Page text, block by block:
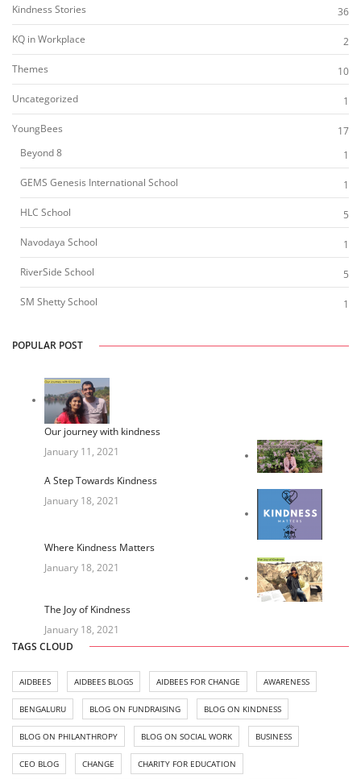
Kindness Stories
36
KQ in Workplace
2
Themes
10
Uncategorized
1
YoungBees
17
Beyond 8
1
GEMS Genesis International School
1
HLC School
5
Navodaya School
1
RiverSide School
5
SM Shetty School
1
POPULAR POST
Our journey with kindness
January 11, 2021
A Step Towards Kindness
January 18, 2021
Where Kindness Matters
January 18, 2021
The Joy of Kindness
January 18, 2021
TAGS CLOUD
AIDBEES AIDBEES BLOGS AIDBEES FOR CHANGE AWARENESS
BENGALURU BLOG ON FUNDRAISING BLOG ON KINDNESS
BLOG ON PHILANTHROPY BLOG ON SOCIAL WORK BUSINESS
CEO BLOG CHANGE CHARITY FOR EDUCATION